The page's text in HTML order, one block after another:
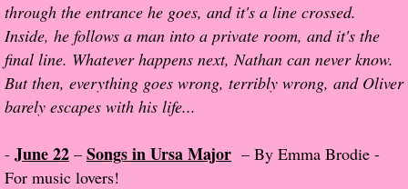
Galapagos
The Song of David
Verity
through the entrance he goes, and it's a line crossed.
Inside, he follows a man into a private room, and it's the
final line. Whatever happens next, Nathan can never know.
But then, everything goes wrong, terribly wrong, and Oliver
barely escapes with his life...
- June 22 – Songs in Ursa Major – By Emma Brodie -
For music lovers!